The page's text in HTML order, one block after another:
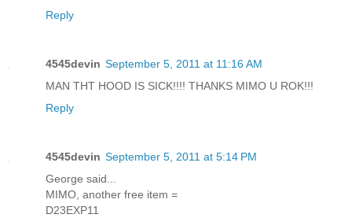
Reply
4545devin September 5, 2011 at 11:16 AM
MAN THT HOOD IS SICK!!!! THANKS MIMO U ROK!!!
Reply
4545devin September 5, 2011 at 5:14 PM
George said...
MIMO, another free item =
D23EXP11